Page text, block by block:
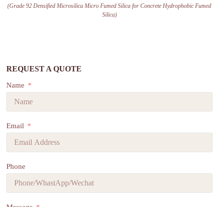
(Grade 92 Densified Microsilica Micro Fumed Silica for Concrete Hydrophobic Fumed
Silica)
REQUEST A QUOTE
Name
Email
Phone